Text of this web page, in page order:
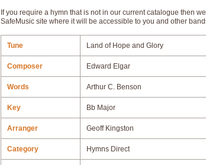
If you require a hymn that is not in our current catalogue then
SafeMusic site where it will be accessible to you and other
Tune Land of Hope and Glory
Composer Edward Elgar
Words Arthur C. Benson
Key Bb Major
Arranger Geoff Kingston
Category Hymns Direct